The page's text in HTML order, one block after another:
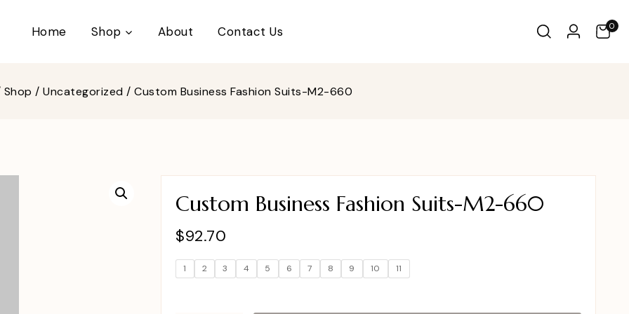
Home Shop About Contact Us 0
Shop / Uncategorized / Custom Business Fashion Suits-M2-660
Custom Business Fashion Suits-M2-660
$92.70
1 2 3 4 5 6 7 8 9 10 11